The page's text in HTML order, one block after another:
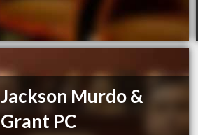
Jackson Murdo &
Grant PC